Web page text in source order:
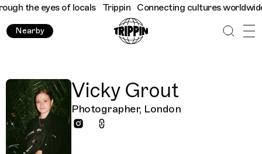
eyes of locals Trippin Connecting cultures worldwide - all
Nearby
Vicky Grout
Photographer, London